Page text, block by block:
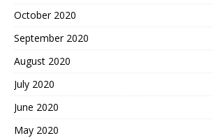
October 2020
September 2020
August 2020
July 2020
June 2020
May 2020